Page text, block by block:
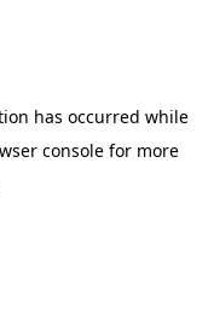
has occurred while
consolefor more